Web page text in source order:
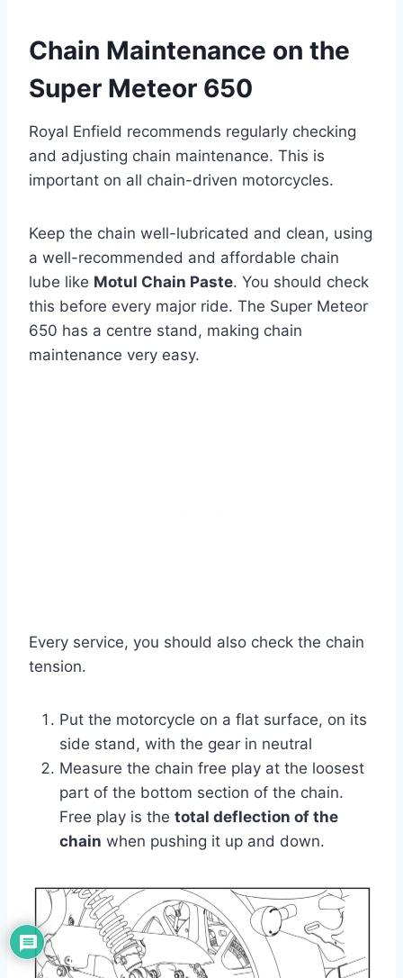
Chain Maintenance on the
Super Meteor 650
Royal Enfield recommends regularly checking
and adjusting chain maintenance. This is
important on all chain-driven motorcycles.
Keep the chain well-lubricated and clean, using
a well-recommended and affordable chain
lube like Motul Chain Paste. You should check
this before every major ride. The Super Meteor
650 has a centre stand, making chain
maintenance very easy.
Every service, you should also check the chain
tension.
Put the motorcycle on a flat surface, on its
side stand, with the gear in neutral
Measure the chain free play at the loosest
part of the bottom section of the chain.
Free play is the total deflection of the
chain when pushing it up and down.